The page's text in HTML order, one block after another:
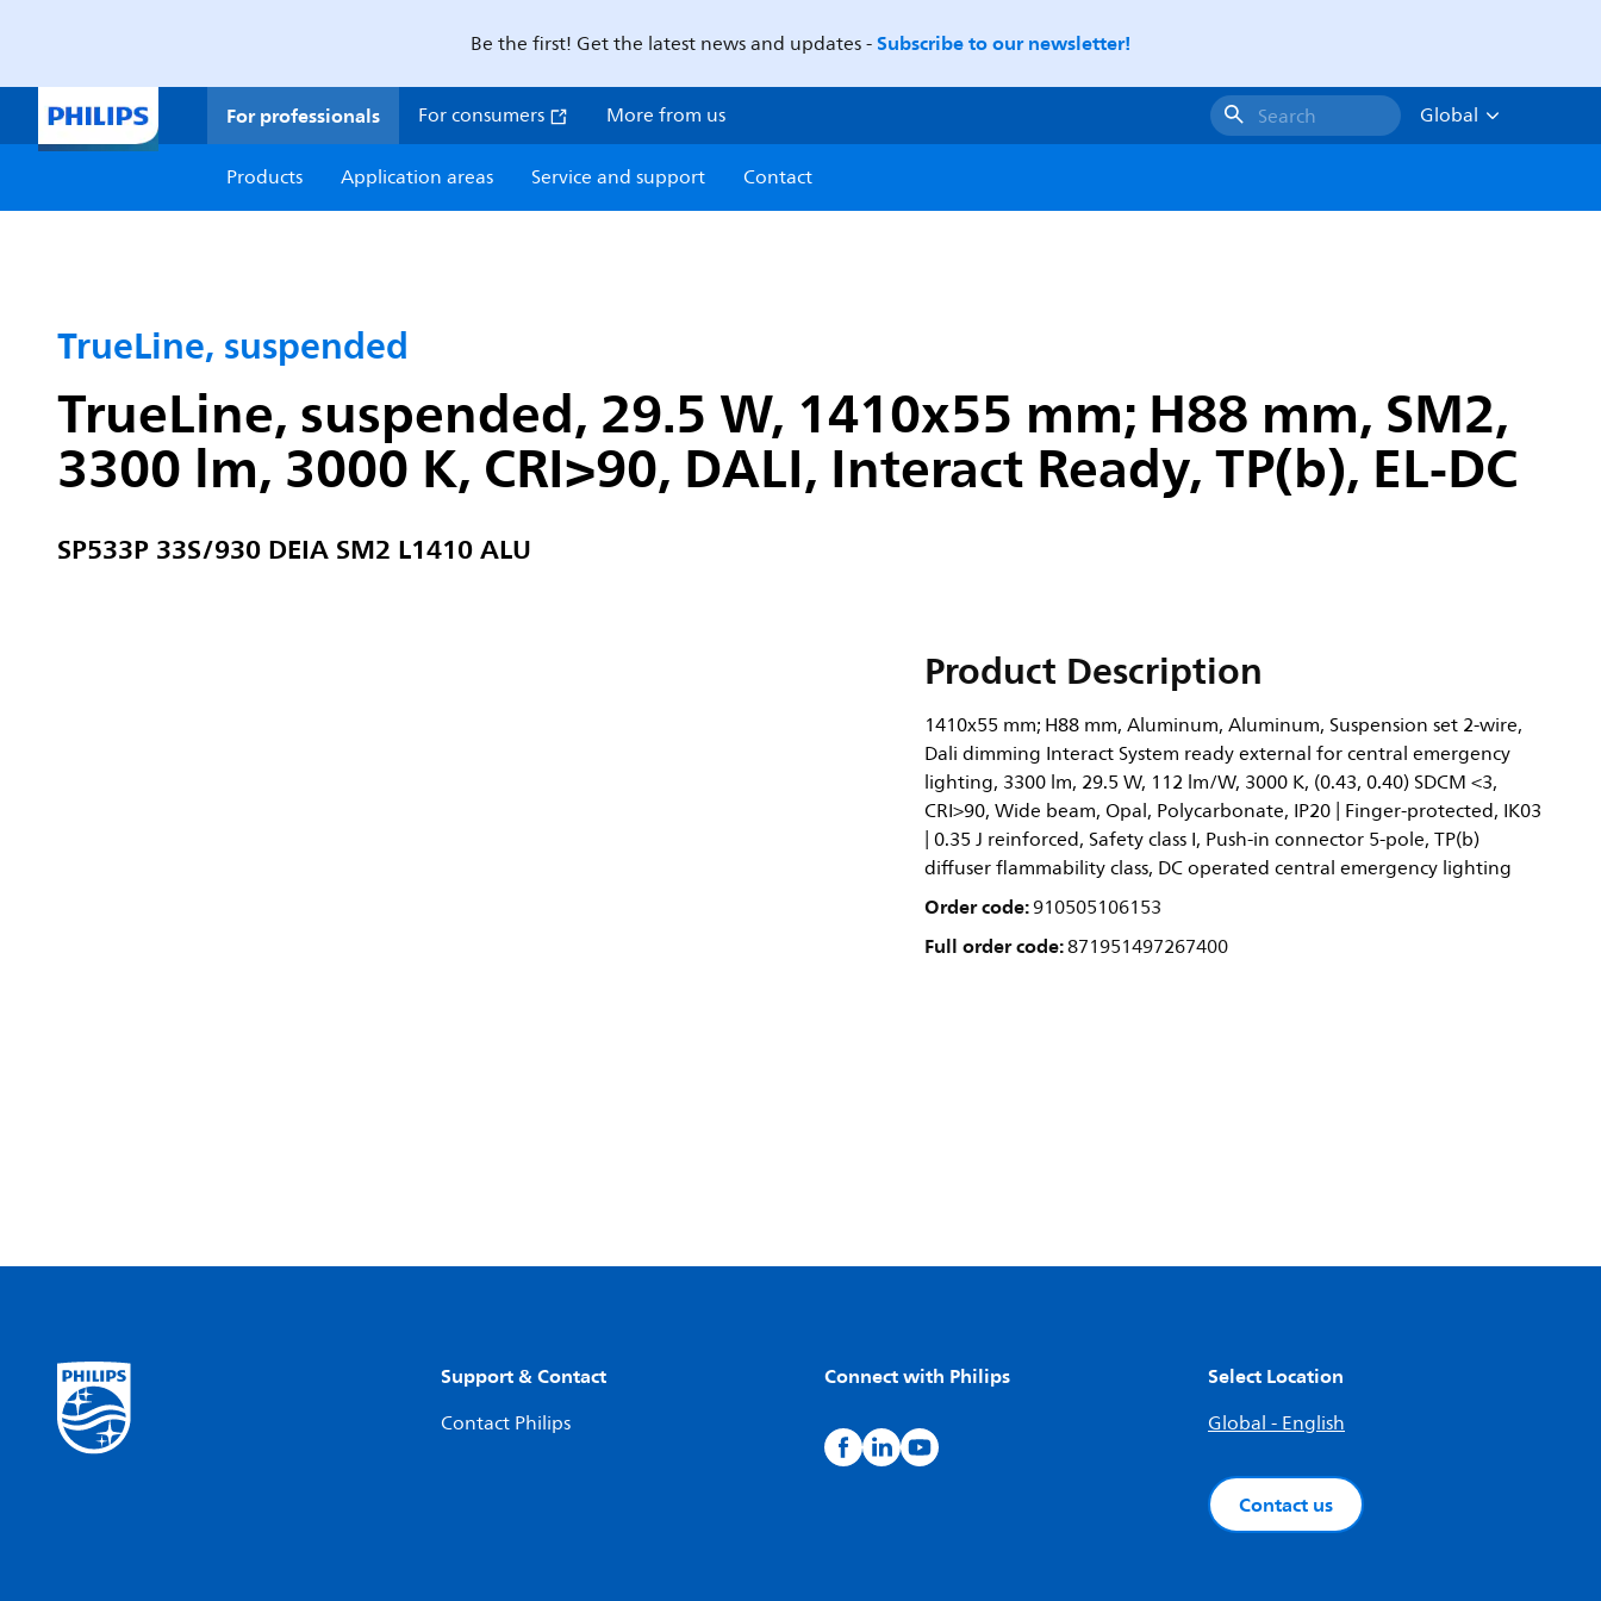
Be the first! Get the latest news and updates -Subscribe to our newsletter!
For professionals For consumers More from us Search
Global
Products
Application areas Service and support Contact
TrueLine, suspended
TrueLine, suspended, 29.5 W, 1410x55 mm; H88 mm, SM2,
3300 lm, 3000 K, CRI>90, DALI, Interact Ready, TP(b), EL-DC
SP533P 33S/930 DEIA SM2 L1410 ALU
Product Description
1410x55 mm; H88 mm, Aluminum, Aluminum, Suspension set 2-wire,
Dali dimming Interact System ready external for central emergency
lighting, 3300 lm, 29.5 W, 112 lm/W, 3000 K, (0.43, 0.40) SDCM <3,
CRI>90, Wide beam, Opal, Polycarbonate, IP20 | Finger-protected, IK03
| 0.35 J reinforced, Safety class I, Push-in connector 5-pole, TP(b)
diffuser flammability class, DC operated central emergency lighting
Order code:910505106153
Full order code:871951497267400
Support & Contact
Contact Philips
Connect with Philips Select Location
Global - English
Contact us